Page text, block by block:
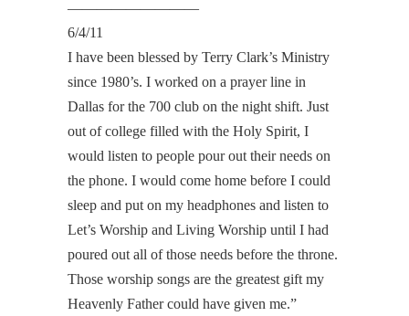
—————————
6/4/11
I have been blessed by Terry Clark’s Ministry
since 1980’s. I worked on a prayer line in
Dallas for the 700 club on the night shift. Just
out of college filled with the Holy Spirit, I
would listen to people pour out their needs on
the phone. I would come home before I could
sleep and put on my headphones and listen to
Let’s Worship and Living Worship until I had
poured out all of those needs before the throne.
Those worship songs are the greatest gift my
Heavenly Father could have given me.”